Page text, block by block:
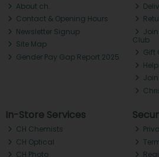
About ch.
Contact & Opening Hours
Newsletter Signup
Site Map
Gender Pay Gap Report 2025
Club
Gift
In-Store Services
CH Chemists
CH Optical
CH Photo